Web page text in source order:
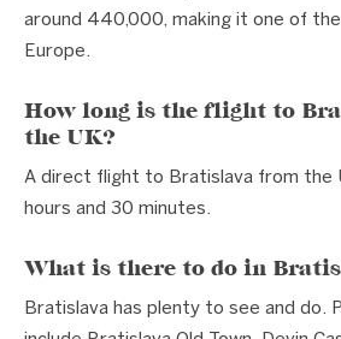
around 440,000, making it one of
Europe.
How long is the flight to
the UK?
A direct flight to Bratislava from the
hours and 30 minutes.
What is there to do in
Bratislava has plenty to see and do.